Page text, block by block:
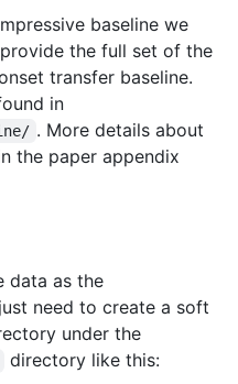
baseline we
the full set of the
transfer baseline.
in
. More details about
the paper appendix
data as the
need to create a soft
under the
directory like this: